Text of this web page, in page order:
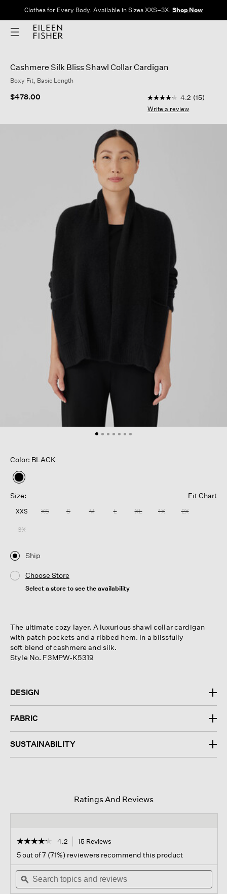
Clothes for Every Body. Available in Sizes XXS–3X. Shop Now
Cashmere Silk Bliss Shawl Collar Cardigan
Boxy Fit, Basic Length
$478.00 5 out of 5 Customer
4.2
out
5
link.
4.2 (15)
Write a review
Color: BLACK
selected
Size:
Fit Chart
XXS XS S M L XL 1X 2X
3X
Ship
Choose Store
Select a store to see the availability
The ultimate cozy layer. A luxurious shawl collar cardigan
with patch pockets and a ribbed hem. In a blissfully
soft blend of cashmere and silk.
Style No. F3MPW-K5319
DESIGN
FABRIC
SUSTAINABILITY
Ratings And Reviews
☆☆☆☆☆
☆☆☆☆☆
out
of
stars.
Read
4.2 15 Reviews
navigate
to
reviews.
5 out of 7 (71%) reviewers recommend this product
Search
topics
and
ϙ